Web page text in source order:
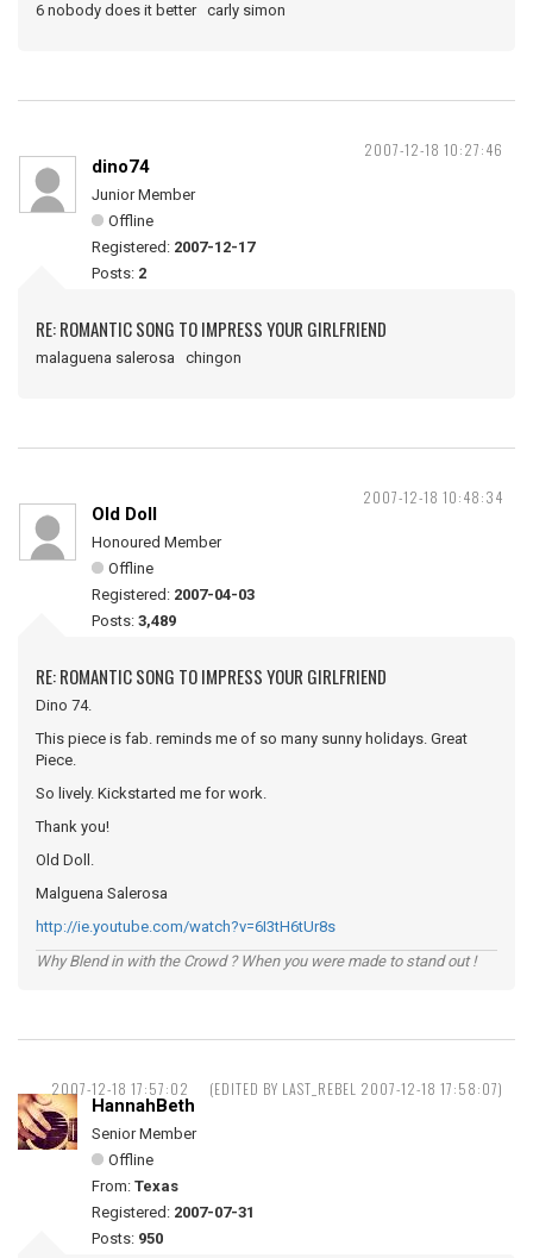
6 nobody does it better carly simon
2007-12-18 10:27:46
dino74
Junior Member
Offline
Registered: 2007-12-17
Posts: 2
RE: ROMANTIC SONG TO IMPRESS YOUR GIRLFRIEND
malaguena salerosa chingon
2007-12-18 10:48:34
Old Doll
Honoured Member
Offline
Registered: 2007-04-03
Posts: 3,489
RE: ROMANTIC SONG TO IMPRESS YOUR GIRLFRIEND
Dino 74.
This piece is fab. reminds me of so many sunny holidays. Great
Piece.
So lively. Kickstarted me for work.
Thank you!
Old Doll.
Malguena Salerosa
http://ie.youtube.com/watch?v=6I3tH6tUr8s
Why Blend in with the Crowd ? When you were made to stand out !
2007-12-18 17:57:02 (EDITED BY LAST_REBEL 2007-12-18 17:58:07)
HannahBeth
Senior Member
Offline
From: Texas
Registered: 2007-07-31
Posts: 950